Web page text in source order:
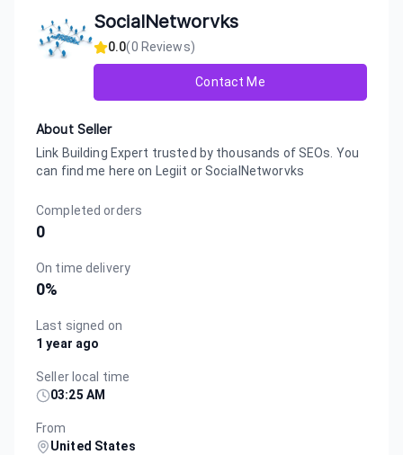
SocialNetworvks
0.0(0 Reviews)
Contact Me
About Seller
Link Building Expert trusted by thousands of SEOs. You
can find me here on Legiit or SocialNetworvks
Completed orders
0
On time delivery
0%
Last signed on
1 year ago
Seller local time
03:25 AM
From
United States